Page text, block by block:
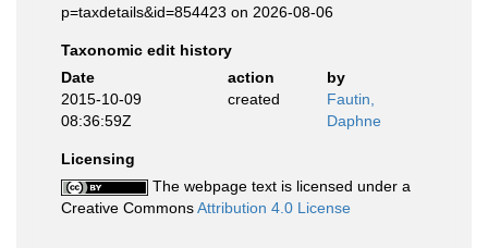
p=taxdetails&id=854423 on 2026-08-06
Taxonomic edit history
Date
action
by
2015-10-09
08:36:59Z
created
Fautin,
Daphne
Licensing
The webpage text is licensed under a
Creative CommonsAttribution 4.0 License